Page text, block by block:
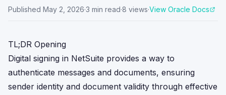
Published May 2, 2026·3 min read·8 views·View Oracle Docs
TL;DR Opening
Digital signing in NetSuite provides a way to
authenticate messages and documents, ensuring
sender identity and document validity through effective